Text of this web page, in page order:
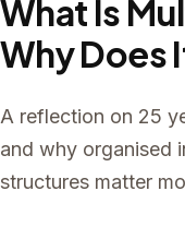
What Is
Why Does
A reflection on 25
and why organised
structures matter